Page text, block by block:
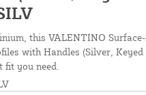
this VALENTINO
with Handles (Silver,
you need.